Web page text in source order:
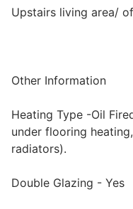
Upstairs living area/
Other Information
Heating Type -Oil
under flooring
radiators).
Double Glazing - Yes